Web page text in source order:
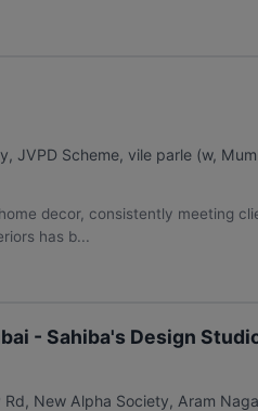
JVPD Scheme, vile parle (w,
decor, consistently meeting
has b...
- Sahiba's Design
New Alpha Society, Aram